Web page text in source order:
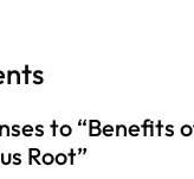
to “Benefits
Root”